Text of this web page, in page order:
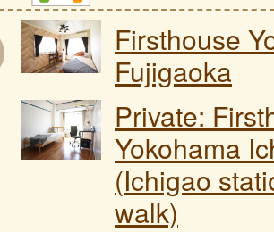
Firsthouse
Fujigaoka
Private:
Yokohama
(Ichigao
walk)